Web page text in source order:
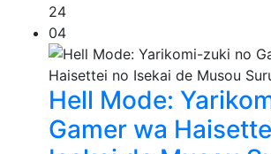
24
04
Hell Mode:
Gamer wa